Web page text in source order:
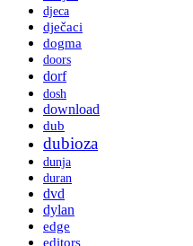
djeca
dječaci
dogma
doors
dorf
dosh
download
dub
dubioza
dunja
duran
dvd
dylan
edge
editors